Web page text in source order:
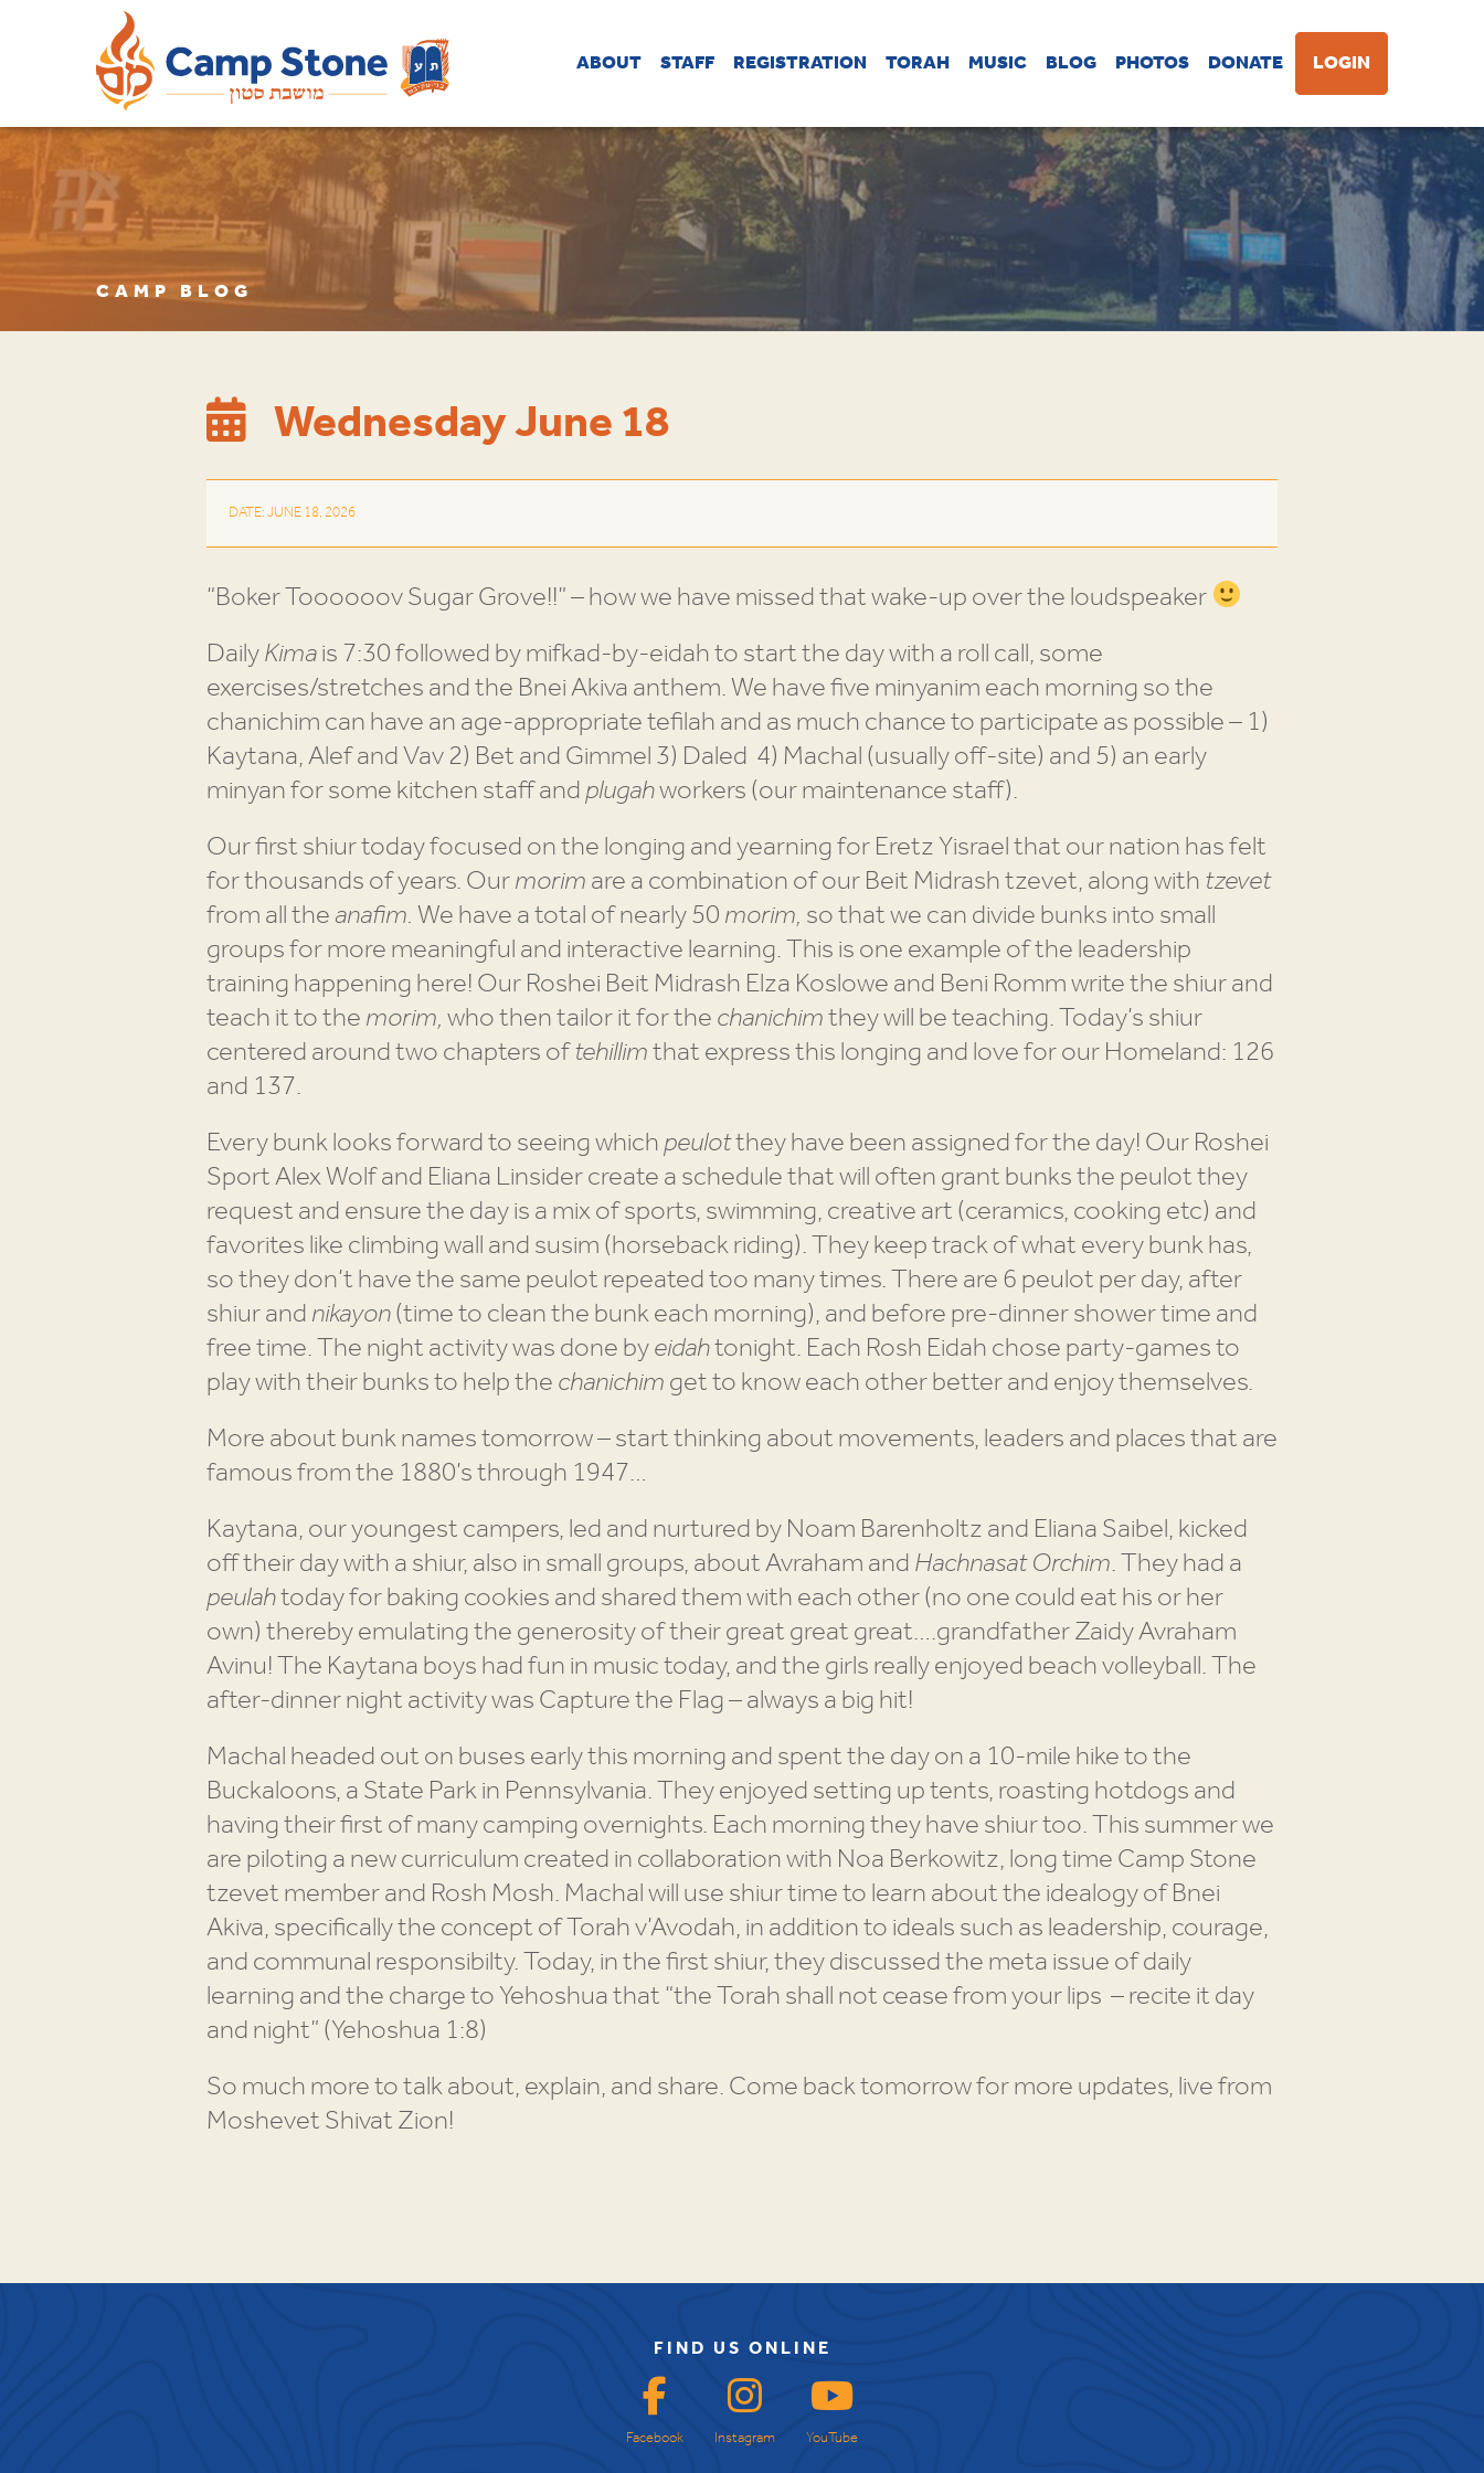
ABOUT STAFF REGISTRATION TORAH MUSIC BLOG PHOTOS DONATE LOGIN
CAMP BLOG
Wednesday June 18
DATE: JUNE 18, 2026
“Boker Toooooov Sugar Grove!!” – how we have missed that wake-up over the loudspeaker
DailyKimais 7:30 followed by mifkad-by-eidah to start the day with a roll call, some
exercises/stretches and the Bnei Akiva anthem. We have five minyanim each morning so the
chanichim can have an age-appropriate tefilah and as much chance to participate as possible – 1)
Kaytana, Alef and Vav 2) Bet and Gimmel 3) Daled 4) Machal (usually off-site) and 5) an early
minyan for some kitchen staff andplugahworkers (our maintenance staff).
Our first shiur today focused on the longing and yearning for Eretz Yisrael that our nation has felt
for thousands of years. Ourmorimare a combination of our Beit Midrash tzevet, along withtzevet
from all theanafim.We have a total of nearly 50morim,so that we can divide bunks into small
groups for more meaningful and interactive learning. This is one example of the leadership
training happening here! Our Roshei Beit Midrash Elza Koslowe and Beni Romm write the shiur and
teach it to themorim,who then tailor it for thechanichimthey will be teaching. Today’s shiur
centered around two chapters oftehillimthat express this longing and love for our Homeland: 126
and 137.
Every bunk looks forward to seeing whichpeulotthey have been assigned for the day! Our Roshei
Sport Alex Wolf and Eliana Linsider create a schedule that will often grant bunks the peulot they
request and ensure the day is a mix of sports, swimming, creative art (ceramics, cooking etc) and
favorites like climbing wall and susim (horseback riding). They keep track of what every bunk has,
so they don’t have the same peulot repeated too many times. There are 6 peulot per day, after
shiur andnikayon(time to clean the bunk each morning), and before pre-dinner shower time and
free time. The night activity was done byeidahtonight. Each Rosh Eidah chose party-games to
play with their bunks to help thechanichimget to know each other better and enjoy themselves.
More about bunk names tomorrow – start thinking about movements, leaders and places that are
famous from the 1880’s through 1947…
Kaytana, our youngest campers, led and nurtured by Noam Barenholtz and Eliana Saibel, kicked
off their day with a shiur, also in small groups, about Avraham andHachnasat Orchim. They had a
peulahtoday for baking cookies and shared them with each other (no one could eat his or her
own) thereby emulating the generosity of their great great great….grandfather Zaidy Avraham
Avinu! The Kaytana boys had fun in music today, and the girls really enjoyed beach volleyball. The
after-dinner night activity was Capture the Flag – always a big hit!
Machal headed out on buses early this morning and spent the day on a 10-mile hike to the
Buckaloons, a State Park in Pennsylvania. They enjoyed setting up tents, roasting hotdogs and
having their first of many camping overnights. Each morning they have shiur too. This summer we
are piloting a new curriculum created in collaboration with Noa Berkowitz, long time Camp Stone
tzevet member and Rosh Mosh. Machal will use shiur time to learn about the idealogy of Bnei
Akiva, specifically the concept of Torah v’Avodah, in addition to ideals such as leadership, courage,
and communal responsibilty. Today, in the first shiur, they discussed the meta issue of daily
learning and the charge to Yehoshua that “the Torah shall not cease from your lips – recite it day
and night” (Yehoshua 1:8)
So much more to talk about, explain, and share. Come back tomorrow for more updates, live from
Moshevet Shivat Zion!
FIND US ONLINE
Facebook Instagram YouTube